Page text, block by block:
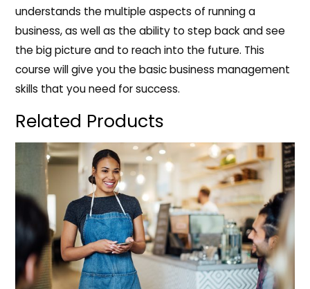
understands the multiple aspects of running a
business, as well as the ability to step back and see
the big picture and to reach into the future. This
course will give you the basic business management
skills that you need for success.
Related Products